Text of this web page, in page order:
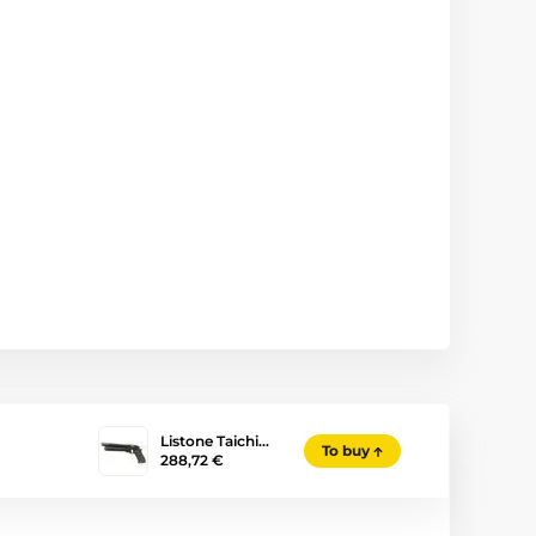
Listone Taichi…
288,72 €
To buy